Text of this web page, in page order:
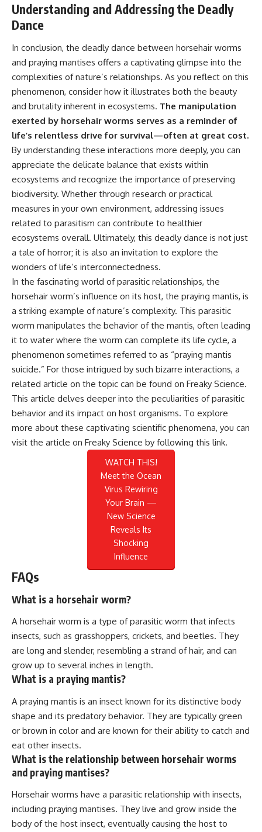
Understanding and Addressing the Deadly
Dance
In conclusion, the deadly dance between horsehair worms
and praying mantises offers a captivating glimpse into the
complexities of nature’s relationships. As you reflect on this
phenomenon, consider how it illustrates both the beauty
and brutality inherent in ecosystems. The manipulation
exerted by horsehair worms serves as a reminder of
life’s relentless drive for survival—often at great cost.
By understanding these interactions more deeply, you can
appreciate the delicate balance that exists within
ecosystems and recognize the importance of preserving
biodiversity. Whether through research or practical
measures in your own environment, addressing issues
related to parasitism can contribute to healthier
ecosystems overall. Ultimately, this deadly dance is not just
a tale of horror; it is also an invitation to explore the
wonders of life’s interconnectedness.
In the fascinating world of parasitic relationships, the
horsehair worm’s influence on its host, the praying mantis, is
a striking example of nature’s complexity. This parasitic
worm manipulates the behavior of the mantis, often leading
it to water where the worm can complete its life cycle, a
phenomenon sometimes referred to as “praying mantis
suicide.” For those intrigued by such bizarre interactions, a
related article on the topic can be found on Freaky Science.
This article delves deeper into the peculiarities of parasitic
behavior and its impact on host organisms. To explore
more about these captivating scientific phenomena, you can
visit the article on Freaky Science by following this link.
WATCH THIS!
Meet the Ocean
Virus Rewiring
Your Brain —
New Science
Reveals Its
Shocking
Influence
FAQs
What is a horsehair worm?
A horsehair worm is a type of parasitic worm that infects
insects, such as grasshoppers, crickets, and beetles. They
are long and slender, resembling a strand of hair, and can
grow up to several inches in length.
What is a praying mantis?
A praying mantis is an insect known for its distinctive body
shape and its predatory behavior. They are typically green
or brown in color and are known for their ability to catch and
eat other insects.
What is the relationship between horsehair worms
and praying mantises?
Horsehair worms have a parasitic relationship with insects,
including praying mantises. They live and grow inside the
body of the host insect, eventually causing the host to